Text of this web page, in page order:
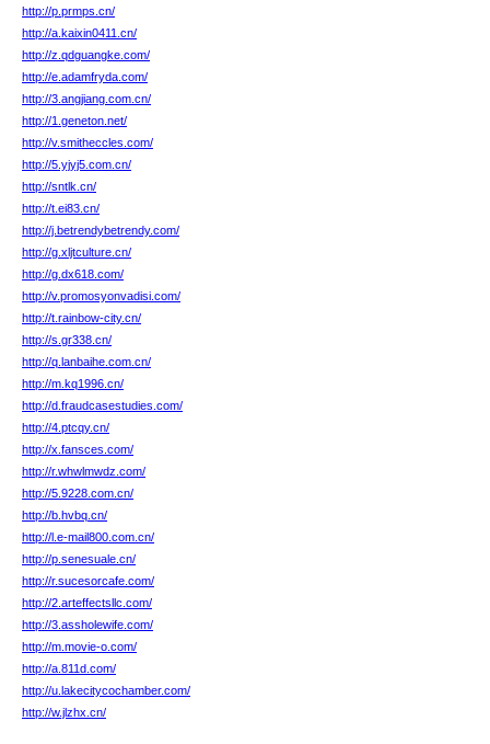
http://p.prmps.cn/
http://a.kaixin0411.cn/
http://z.qdguangke.com/
http://e.adamfryda.com/
http://3.angjiang.com.cn/
http://1.geneton.net/
http://v.smitheccles.com/
http://5.yjyj5.com.cn/
http://sntlk.cn/
http://t.ei83.cn/
http://j.betrendybetrendy.com/
http://g.xljtculture.cn/
http://g.dx618.com/
http://v.promosyonvadisi.com/
http://t.rainbow-city.cn/
http://s.gr338.cn/
http://q.lanbaihe.com.cn/
http://m.kq1996.cn/
http://d.fraudcasestudies.com/
http://4.ptcqy.cn/
http://x.fansces.com/
http://r.whwlmwdz.com/
http://5.9228.com.cn/
http://b.hvbq.cn/
http://l.e-mail800.com.cn/
http://p.senesuale.cn/
http://r.sucesorcafe.com/
http://2.arteffectsllc.com/
http://3.assholewife.com/
http://m.movie-o.com/
http://a.811d.com/
http://u.lakecitycochamber.com/
http://w.jlzhx.cn/